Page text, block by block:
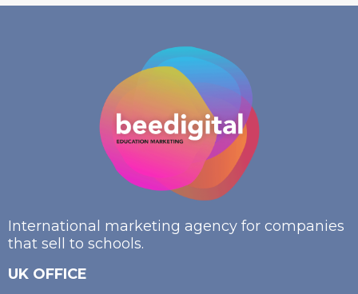
International marketing agency for companies
that sell to schools.
UK OFFICE